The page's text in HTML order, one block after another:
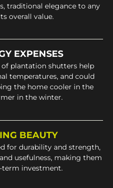
traditional elegance to any
overall value.
EXPENSES
plantation shutters help
temperatures, and could
the home cooler in the
in the winter.
BEAUTY
for durability and strength,
usefulness, making them
term investment.